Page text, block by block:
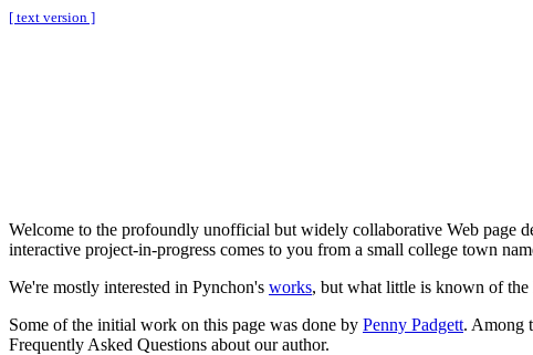
[ text version ]
Welcome to the profoundly unofficial but widely collaborative Web page
interactive project-in-progress comes to you from a small college town
We're mostly interested in Pynchon's works, but what little is known of
Some of the initial work on this page was done by Penny Padgett. Among
Frequently Asked Questions about our author.